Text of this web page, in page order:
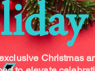
Christmas